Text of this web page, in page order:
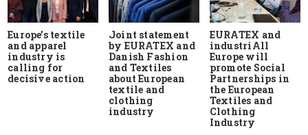
Europe’s textile
and apparel
industry is
calling for
decisive action
Joint statement
by EURATEX and
Danish Fashion
and Textiles
about European
textile and
clothing
industry
EURATEX and
industriAll
Europe will
promote Social
Partnerships in
the European
Textiles and
Clothing
Industry